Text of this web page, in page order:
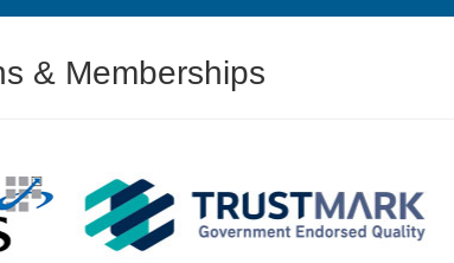
& Memberships